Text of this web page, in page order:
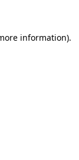
information).